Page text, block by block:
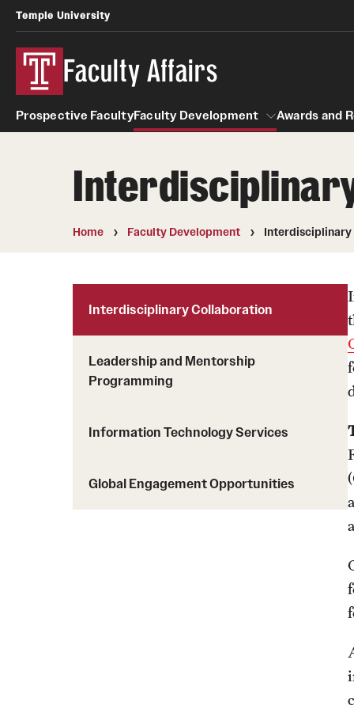
Temple University
Faculty Affairs
Prospective FacultyFaculty Development
Faculty Development
Awards and
Resources
Faculty Engagement
Home Faculty Development
Interdisciplinary Collaboration
Leadership and Mentorship
Programming
Information Technology Services
Global Engagement Opportunities